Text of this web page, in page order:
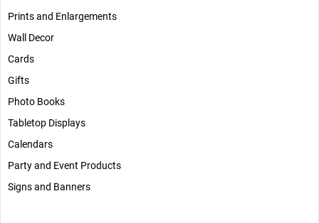
Prints and Enlargements
Wall Decor
Cards
Gifts
Photo Books
Tabletop Displays
Calendars
Party and Event Products
Signs and Banners